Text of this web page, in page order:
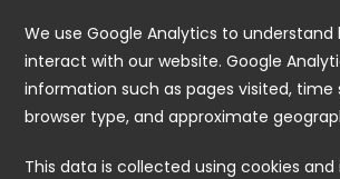
We use Google Analytics to understand
interact with our website. Google
information such as pages visited, time
browser type, and approximate
This data is collected using cookies and